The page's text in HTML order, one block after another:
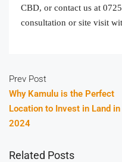
CBD, or contact us at
consultation or site visit
Prev Post
Why Kamulu is the Perfect
Location to Invest in Land in
2024
Related Posts